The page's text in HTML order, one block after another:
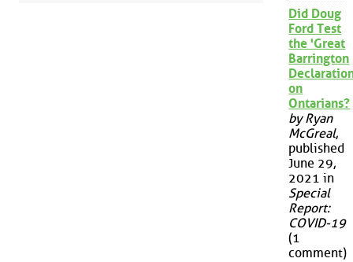
Did Doug
Ford Test
the 'Great
Barrington
on
Ontarians?
by Ryan
McGreal,
published
June 29,
2021 in
Special
Report:
COVID-19
(1
comment)